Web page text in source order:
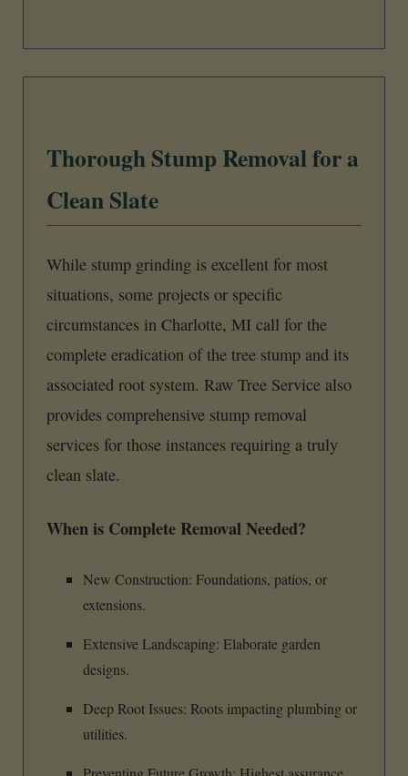
Thorough Stump Removal for a
Clean Slate
While stump grinding is excellent for most
situations, some projects or specific
circumstances in Charlotte, MI call for the
complete eradication of the tree stump and its
associated root system. Raw Tree Service also
provides comprehensive stump removal
services for those instances requiring a truly
clean slate.
When is Complete Removal Needed?
New Construction: Foundations, patios, or
extensions.
Extensive Landscaping: Elaborate garden
designs.
Deep Root Issues: Roots impacting plumbing or
utilities.